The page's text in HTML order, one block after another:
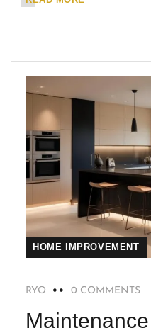
HOME IMPROVEMENT
RYO 0 COMMENTS